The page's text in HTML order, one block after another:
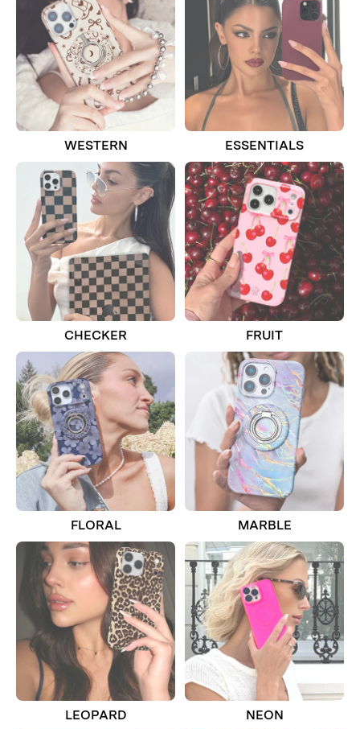
WESTERN ESSENTIALS
CHECKER FRUIT
FLORAL MARBLE
LEOPARD NEON